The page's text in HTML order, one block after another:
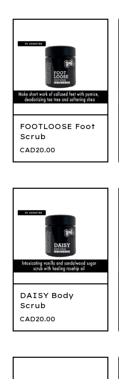
FOOTLOOSE Foot
Scrub
CAD20.00
DAISY Body
Scrub
CAD20.00